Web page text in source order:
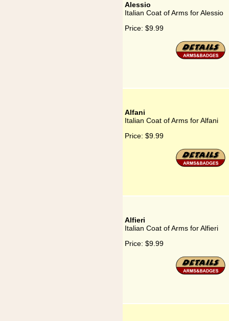
Alessio
Italian Coat of Arms for Alessio
Price: $9.99
Alfani
Italian Coat of Arms for Alfani
Price: $9.99
Alfieri
Italian Coat of Arms for Alfieri
Price: $9.99